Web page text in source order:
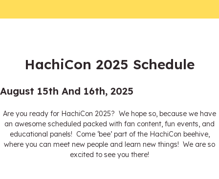
HachiCon 2025 Schedule
August 15th And 16th, 2025
Are you ready for HachiCon 2025? We hope so, because we have
an awesome scheduled packed with fan content, fun events, and
educational panels! Come ‘bee’ part of the HachiCon beehive,
where you can meet new people and learn new things! We are so
excited to see you there!